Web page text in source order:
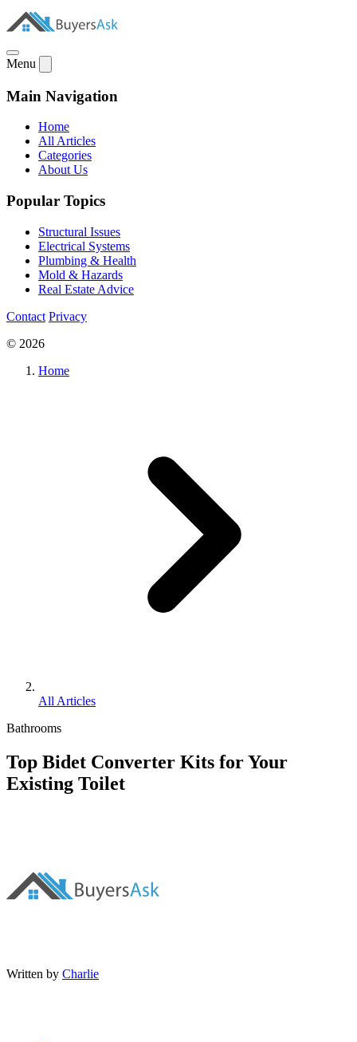
Menu
Main Navigation
Home
All Articles
Categories
About Us
Popular Topics
Structural Issues
Electrical Systems
Plumbing & Health
Mold & Hazards
Real Estate Advice
Contact Privacy
© 2026
Home
All Articles
Bathrooms
Top Bidet Converter Kits for Your
Existing Toilet
Written by Charlie